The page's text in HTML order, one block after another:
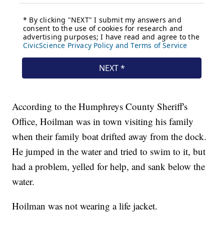
According to the Humphreys County Sheriff's
Office, Hoilman was in town visiting his family
when their family boat drifted away from the dock.
He jumped in the water and tried to swim to it, but
had a problem, yelled for help, and sank below the
water.
Hoilman was not wearing a life jacket.